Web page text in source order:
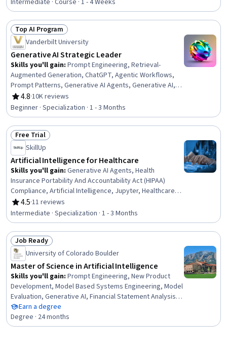
Intermediate · Course · 1 - 4 Weeks
Status: Top AI Program
Top AI Program
Vanderbilt University
Generative AI Strategic Leader
Skills you'll gain: Prompt Engineering, Retrieval-
Augmented Generation, ChatGPT, Agentic Workflows,
Prompt Patterns, Generative AI Agents, Generative AI, AI
Workflows, AI Enablement, Agentic systems, Strategic
Decision-Making, Business Intelligence, Business
Leadership, Data-Driven Decision-Making, Automation,
Organizational Leadership, Strategic Planning, Planning,
Talent Acquisition, Procurement
4.8
Rating, 4.8 out of 5 stars
·10K reviews
Beginner · Specialization · 1 - 3 Months
Status: Free Trial
Free Trial
SkillUp
Artificial Intelligence for Healthcare
Skills you'll gain: Generative AI Agents, Health
Insurance Portability And Accountability Act (HIPAA)
Compliance, Artificial Intelligence, Jupyter, Healthcare
Industry Knowledge, Model Training, Healthcare Ethics,
Health Disparities, Health Informatics, LLM Application,
Machine Learning, Deep Learning, Statistical Machine
Learning, AI Integrations, AI Security, Model Evaluation,
Predictive Modeling, Data-Driven Decision-Making, Data
Processing, Data Analysis
4.5
Rating, 4.5 out of 5 stars
·11 reviews
Intermediate · Specialization · 1 - 3 Months
Status: Job Ready
Job Ready
University of Colorado Boulder
Master of Science in Artificial Intelligence
Skills you'll gain: Prompt Engineering, New Product
Development, Model Based Systems Engineering, Model
Evaluation, Generative AI, Financial Statement Analysis,
Sustainable Business, Data Mining, Field-Programmable
Gate Array (FPGA), Delegation Skills, Strategic Decision-
Making, Real-Time Operating Systems, Object Oriented
Earn a degree
Degree · 24 months